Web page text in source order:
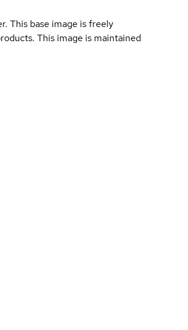
This base image is freely
This image is maintained